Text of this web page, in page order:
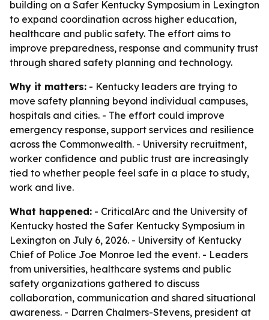
building on a Safer Kentucky Symposium in Lexington
to expand coordination across higher education,
healthcare and public safety. The effort aims to
improve preparedness, response and community trust
through shared safety planning and technology.
Why it matters: - Kentucky leaders are trying to
move safety planning beyond individual campuses,
hospitals and cities. - The effort could improve
emergency response, support services and resilience
across the Commonwealth. - University recruitment,
worker confidence and public trust are increasingly
tied to whether people feel safe in a place to study,
work and live.
What happened: - CriticalArc and the University of
Kentucky hosted the Safer Kentucky Symposium in
Lexington on July 6, 2026. - University of Kentucky
Chief of Police Joe Monroe led the event. - Leaders
from universities, healthcare systems and public
safety organizations gathered to discuss
collaboration, communication and shared situational
awareness. - Darren Chalmers-Stevens, president at